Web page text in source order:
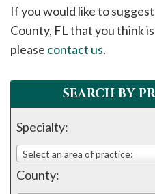
please
call
908-
288-
assistance.
If you would like to
County, FL that you think
please contact us.
SEARCH BY
Specialty:
Select an area of practice:
County: